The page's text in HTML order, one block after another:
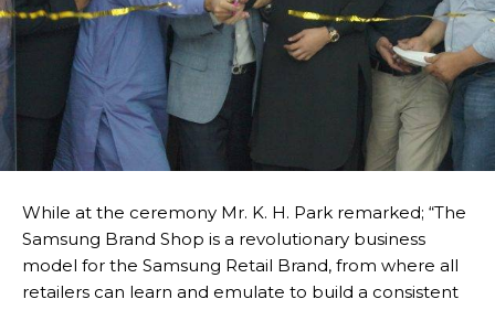
While at the ceremony Mr. K. H. Park remarked; “The
Samsung Brand Shop is a revolutionary business
model for the Samsung Retail Brand, from where all
retailers can learn and emulate to build a consistent